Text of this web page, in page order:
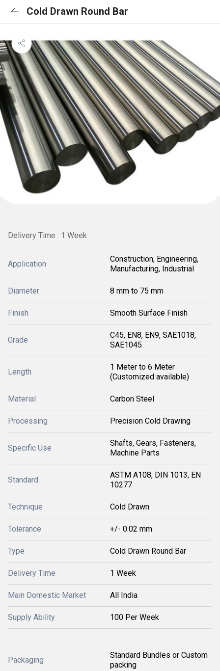
Cold Drawn Round Bar
Delivery Time : 1 Week
Application
Construction, Engineering,
Manufacturing, Industrial
Diameter 8 mm to 75 mm
Finish Smooth Surface Finish
Grade
C45, EN8, EN9, SAE1018,
SAE1045
Length
1 Meter to 6 Meter
(Customized available)
Material Carbon Steel
Processing Precision Cold Drawing
Specific Use
Shafts, Gears, Fasteners,
Machine Parts
Standard
ASTM A108, DIN 1013, EN
10277
Technique Cold Drawn
Tolerance +/- 0.02 mm
Type Cold Drawn Round Bar
Delivery Time 1 Week
Main Domestic Market All India
Supply Ability 100 Per Week
Packaging
Standard Bundles or Custom
packing